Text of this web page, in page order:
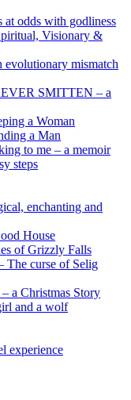
at odds with godliness
Visionary &
mismatch
SMITTEN – a
a Woman
a Man
to me – a memoir
steps
enchanting and
House
of Grizzly Falls
The curse of Selig
a Christmas Story
and a wolf
experience